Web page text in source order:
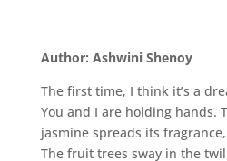
Author: Ashwini Shenoy
The first time, I think it’s a
You and I are holding hands.
jasmine spreads its
The fruit trees sway in the